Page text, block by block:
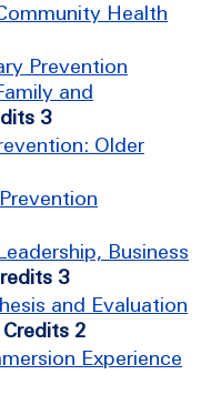
Health
Prevention
and
3
Older
Business
3
and Evaluation
Credits 2
Experience